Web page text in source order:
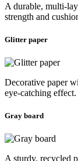
A durable, multi-
strength and
Glitter paper
Decorative paper
eye-catching effect.
Gray board
A sturdy, recycled